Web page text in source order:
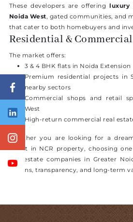
These developers are offeringluxury
Noida West, gated communities, and
that cater to both homebuyers and
Residential &
The market offers:
3 & 4 BHK flats in Noida Extension
Premium residential projects in
nearby sectors
Commercial shops and retail
West
High-return commercial real
Whether you are looking for a
invest in NCR property, choosing
real estate companies in Greater
returns, transparency, and long-term